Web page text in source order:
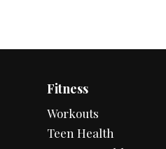
Fitness
Workouts
Teen Health